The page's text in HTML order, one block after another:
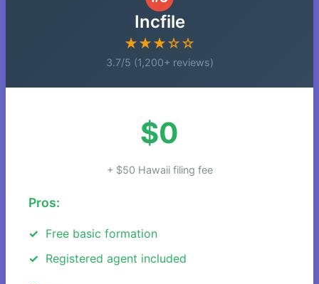
Incfile
★★★☆☆
3.7/5 (1,200+ reviews)
$0
+ $50 Hawaii filing fee
Pros:
Free basic formation
Registered agent included